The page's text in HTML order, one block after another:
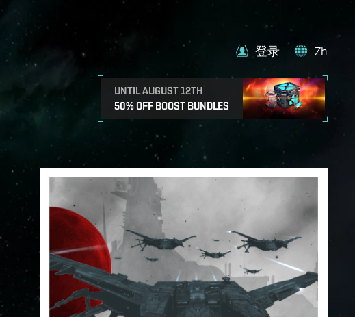
UNTIL AUGUST 12TH
50% OFF BOOST BUNDLES
登录 Zh